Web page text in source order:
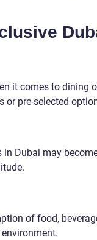
it comes to dining
or pre-selected
in Dubai may
of food,